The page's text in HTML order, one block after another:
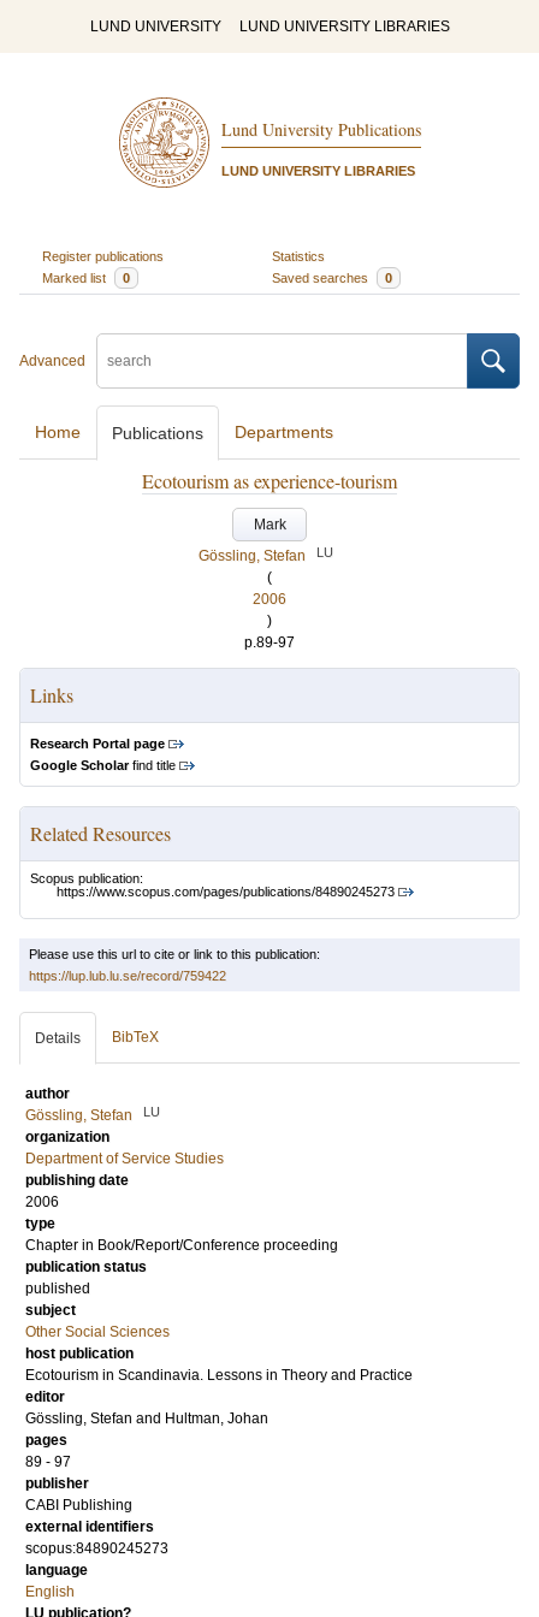
LUND UNIVERSITY LUND UNIVERSITY LIBRARIES
Lund University Publications
LUND UNIVERSITY LIBRARIES
Register publications
Statistics
Marked list
0 Saved searches 0
Advanced
Home Publications Departments
Ecotourism as experience-tourism
Mark
Gössling, Stefan
LU
(
2006
)
p.89-97
Links
Research Portal page
Google Scholarfind title
Related Resources
Scopus publication:
https://www.scopus.com/pages/publications/84890245273
Please use this url to cite or link to this publication:
https://lup.lub.lu.se/record/759422
Details BibTeX
author
Gössling, Stefan
LU
organization
Department of Service Studies
publishing date
2006
type
Chapter in Book/Report/Conference proceeding
publication status
published
subject
Other Social Sciences
host publication
Ecotourism in Scandinavia. Lessons in Theory and Practice
editor
Gössling, Stefan and Hultman, Johan
pages
89 - 97
publisher
CABI Publishing
external identifiers
scopus:84890245273
language
English